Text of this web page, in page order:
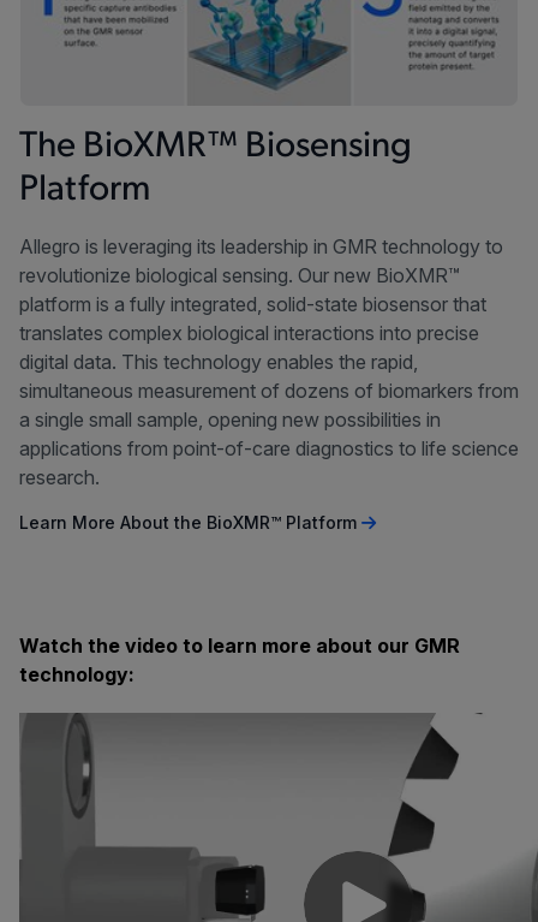
The BioXMR™ Biosensing
Platform​
Allegro is leveraging its leadership in GMR technology to
revolutionize biological sensing. Our new BioXMR™
platform is a fully integrated, solid-state biosensor that
translates complex biological interactions into precise
digital data. This technology enables the rapid,
simultaneous measurement of dozens of biomarkers from
a single small sample, opening new possibilities in
applications from point-of-care diagnostics to life science
research.
Learn More About the BioXMR™ Platform
Watch the video to learn more about our GMR
technology: